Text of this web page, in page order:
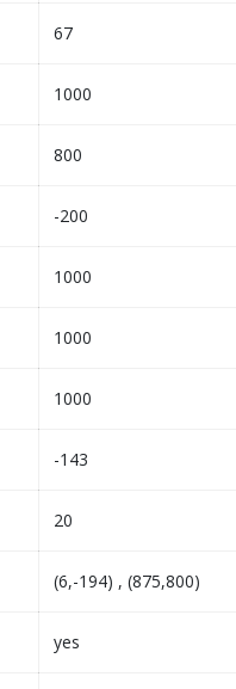
67
1000
800
-200
1000
1000
1000
-143
20
(6,-194) , (875,800)
yes